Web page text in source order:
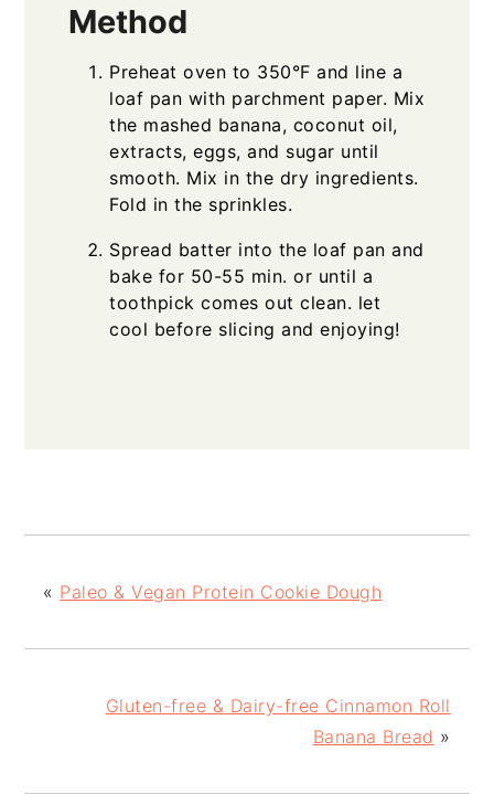
Method
Preheat oven to 350°F and line a
loaf pan with parchment paper. Mix
the mashed banana, coconut oil,
extracts, eggs, and sugar until
smooth. Mix in the dry ingredients.
Fold in the sprinkles.
Spread batter into the loaf pan and
bake for 50-55 min. or until a
toothpick comes out clean. let
cool before slicing and enjoying!
« Paleo & Vegan Protein Cookie Dough
Gluten-free & Dairy-free Cinnamon Roll
Banana Bread »